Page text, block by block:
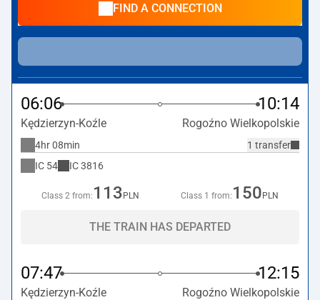
a lower ticket price and usually longer travel time. The train
terminates at Rogoźno Wielkopolskie.
FIND A CONNECTION
06:06 10:14
Kędzierzyn-Koźle Rogoźno Wielkopolskie
1 transfer
4hr 08min
IC 54 IC3816
Class 2 from: 113 PLN Class 1 from: 150 PLN
THE TRAIN HAS DEPARTED
07:47 12:15
Kędzierzyn-Koźle Rogoźno Wielkopolskie